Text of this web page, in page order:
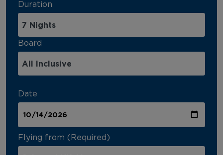
Duration
Board
Date
Flying from (Required)